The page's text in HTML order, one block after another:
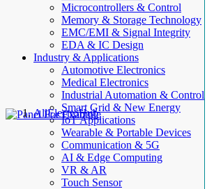
Microcontrollers & Control
Memory & Storage Technology
EMC/EMI & Signal Integrity
EDA & IC Design
Industry & Applications
Automotive Electronics
Medical Electronics
Industrial Automation & Control
Smart Grid & New Energy
IoT Applications
Wearable & Portable Devices
Communication & 5G
AI & Edge Computing
VR & AR
Touch Sensor
AllElectroHub